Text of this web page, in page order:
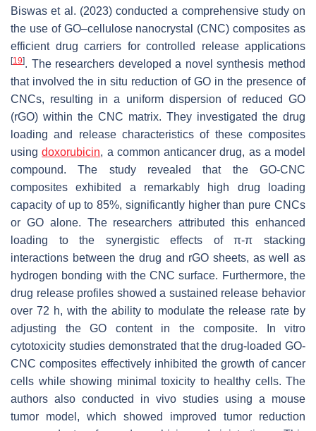
Biswas et al. (2023) conducted a comprehensive study on
the use of GO–cellulose nanocrystal (CNC) composites as
efficient drug carriers for controlled release applications
[19]. The researchers developed a novel synthesis method
that involved the in situ reduction of GO in the presence of
CNCs, resulting in a uniform dispersion of reduced GO
(rGO) within the CNC matrix. They investigated the drug
loading and release characteristics of these composites
usingdoxorubicin, a common anticancer drug, as a model
compound. The study revealed that the GO-CNC
composites exhibited a remarkably high drug loading
capacity of up to 85%, significantly higher than pure CNCs
or GO alone. The researchers attributed this enhanced
loading to the synergistic effects of π-π stacking
interactions between the drug and rGO sheets, as well as
hydrogen bonding with the CNC surface. Furthermore, the
drug release profiles showed a sustained release behavior
over 72 h, with the ability to modulate the release rate by
adjusting the GO content in the composite. In vitro
cytotoxicity studies demonstrated that the drug-loaded GO-
CNC composites effectively inhibited the growth of cancer
cells while showing minimal toxicity to healthy cells. The
authors also conducted in vivo studies using a mouse
tumor model, which showed improved tumor reduction